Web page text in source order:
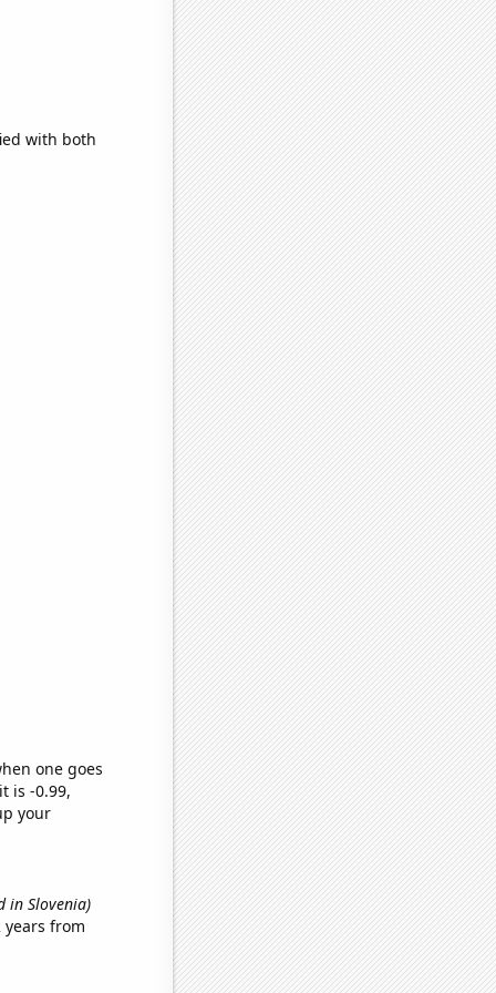
with both
one goes
is -0.99,
your
in Slovenia)
from